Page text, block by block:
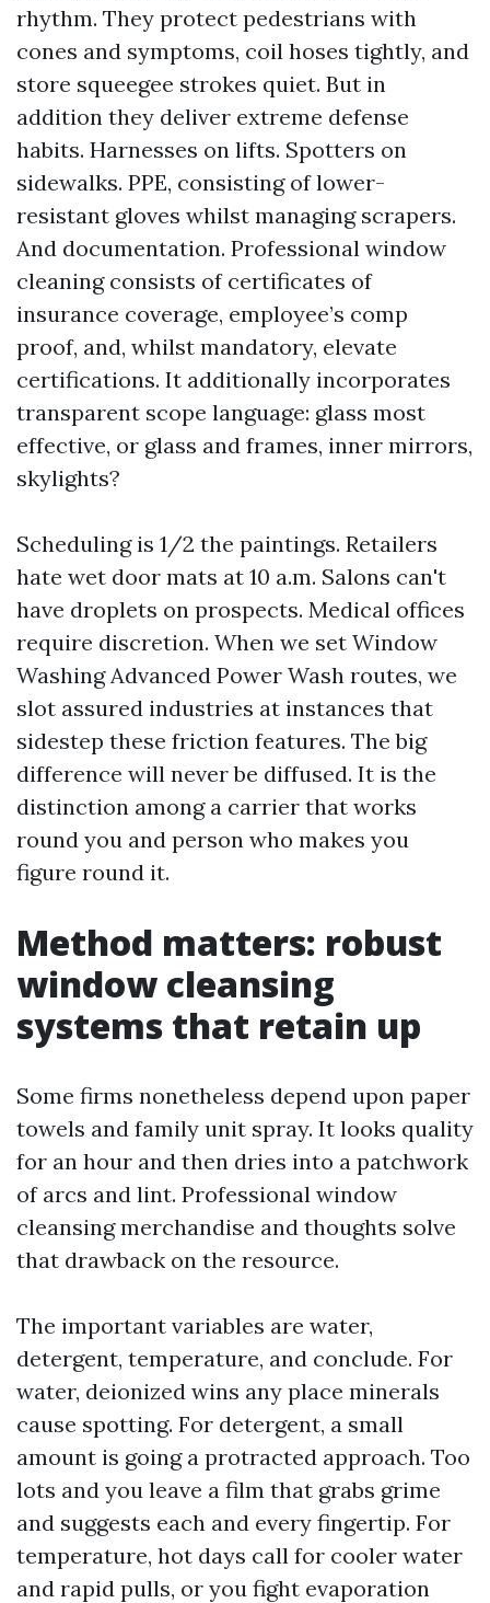
rhythm. They protect pedestrians with
cones and symptoms, coil hoses tightly, and
store squeegee strokes quiet. But in
addition they deliver extreme defense
habits. Harnesses on lifts. Spotters on
sidewalks. PPE, consisting of lower-
resistant gloves whilst managing scrapers.
And documentation. Professional window
cleaning consists of certificates of
insurance coverage, employee’s comp
proof, and, whilst mandatory, elevate
certifications. It additionally incorporates
transparent scope language: glass most
effective, or glass and frames, inner mirrors,
skylights?
Scheduling is 1/2 the paintings. Retailers
hate wet door mats at 10 a.m. Salons can't
have droplets on prospects. Medical offices
require discretion. When we set Window
Washing Advanced Power Wash routes, we
slot assured industries at instances that
sidestep these friction features. The big
difference will never be diffused. It is the
distinction among a carrier that works
round you and person who makes you
figure round it.
Method matters: robust
window cleansing
systems that retain up
Some firms nonetheless depend upon paper
towels and family unit spray. It looks quality
for an hour and then dries into a patchwork
of arcs and lint. Professional window
cleansing merchandise and thoughts solve
that drawback on the resource.
The important variables are water,
detergent, temperature, and conclude. For
water, deionized wins any place minerals
cause spotting. For detergent, a small
amount is going a protracted approach. Too
lots and you leave a film that grabs grime
and suggests each and every fingertip. For
temperature, hot days call for cooler water
and rapid pulls, or you fight evaporation